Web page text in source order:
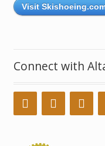
Visit
Connect with